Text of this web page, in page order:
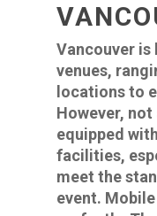
Vancouver is
venues,
locations to
However,
equipped
facilities,
meet the
event.